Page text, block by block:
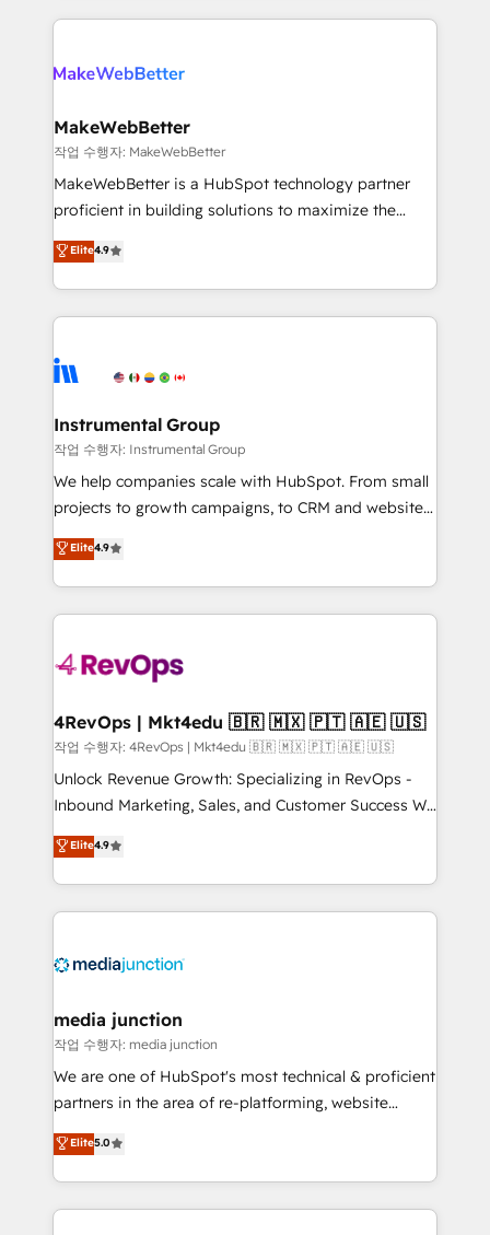
only firm in the world to hold Elite Partner
clients gain a unique advantage in CRM architecture,
market execution. Why B2B Businesses Choose RP: -
Secure: Soc2 compliant 🛡️ - Pricing: Implementations
starting at $1,5k 💵 - Speed: Launch in 14 days ⚡ -
Global: 75+ RPers across five continents 🌐 - Scale:
HubSpot Partner 🪴 - Sales Hub: More
implementations than any other Partner 💻 -
agency for an Ops problem. Don't hire a technical
agency for a growth problem. Hire a partner built to
MakeWebBetter
작업 수행자: MakeWebBetter
MakeWebBetter is a HubSpot technology partner
proficient in building solutions to maximize the
operational efficiency of HubSpot. The fastest-
growing tech-enabler & facilitator, MakeWebBetter,
hands you the blend of HubSpot expertise &
eminent solutions & integrations. Trust us to
Elite Partners with 10+ years of HubSpot experience
Premier Partner 2023 🌟5 HubSpot Accreditations 🌟
Won HubSpot Theme Challenge 2021 🌟INBOUND’19
HubSpot Rising Star Why us? Harnessing the full
potential of the powerful HubSpot CRM. ✔️A team of
HubSpot experience ✔️Flexible pricing models —
Hourly-fee (assigned one Dedicated HubSpot
requirement). ✔️Helped over 25,000+ customers so
far with our HubSpot solutions. ✔️Bespoke apps &
on-demand bundle services. Connect with us today!
Elite4.9
Instrumental Group
작업 수행자: Instrumental Group
We help companies scale with HubSpot. From small
projects to growth campaigns, to CRM and websites.
Hire an agency that's experienced in every inch of
HubSpot and willing to work hand-in-hand with your
team to simplify the complex and build a better
experience for your team and customers.
Elite4.9
4RevOps | Mkt4edu 🇧🇷 🇲🇽 🇵🇹 🇦🇪 🇺🇸
작업 수행자: 4RevOps | Mkt4edu 🇧🇷 🇲🇽 🇵🇹 🇦🇪 🇺🇸
Unlock Revenue Growth: Specializing in RevOps -
Inbound Marketing, Sales, and Customer Success We
specialize in driving revenue growth for companies
across industries through tailored marketing, sales,
and customer success strategies, utilizing RevOps
methodologies. As Latin America's largest HubSpot
offer unparalleled insights. Operating in five
Mexico, USA, and Portugal—we've executed over a
hundred successful operations. Our approach,
rooted in RevOps principles, integrates analysis,
training, planning, and qualification. Leveraging
inbound marketing tactics, we focus on
understanding, nurturing, and converting leads.
Elite4.9
media junction
작업 수행자: media junction
We are one of HubSpot's most technical & proficient
partners in the area of re-platforming, website
design & development. We specialize in multi-hub
implementations for mid-market & enterprise
companies. We are woman-owned, powered by
coffee, and we ❤️ dogs. We produce award-winning
Elite5.0